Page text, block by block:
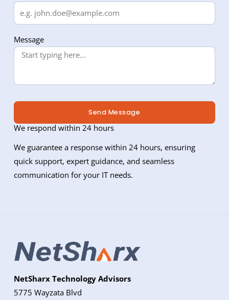
Message
Send Message
We respond within 24 hours
We guarantee a response within 24 hours, ensuring
quick support, expert guidance, and seamless
communication for your IT needs.
NetSharx Technology Advisors
5775 Wayzata Blvd